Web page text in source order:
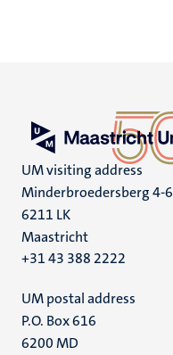
UM visiting address
Minderbroedersberg 4-6
6211 LK
Maastricht
+31 43 388 2222
UM postal address
P.O. Box 616
6200 MD